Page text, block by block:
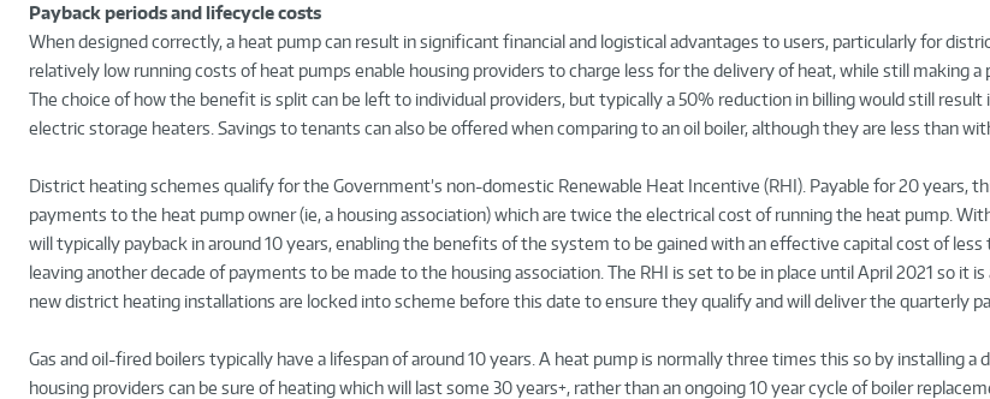
Payback periods and lifecycle costs
When designed correctly, a heat pump can result in significant financial and logistical advantages to users, particularly for
relatively low running costs of heat pumps enable housing providers to charge less for the delivery of heat, while still making a
The choice of how the benefit is split can be left to individual providers, but typically a 50% reduction in billing would still
electric storage heaters. Savings to tenants can also be offered when comparing to an oil boiler, although they are less than
District heating schemes qualify for the Government’s non-domestic Renewable Heat Incentive (RHI). Payable for 20 years,
payments to the heat pump owner (ie, a housing association) which are twice the electrical cost of running the heat pump.
will typically payback in around 10 years, enabling the benefits of the system to be gained with an effective capital cost of less
leaving another decade of payments to be made to the housing association. The RHI is set to be in place until April 2021 so it
new district heating installations are locked into scheme before this date to ensure they qualify and will deliver the quarterly
Gas and oil-fired boilers typically have a lifespan of around 10 years. A heat pump is normally three times this so by installing a
housing providers can be sure of heating which will last some 30 years+, rather than an ongoing 10 year cycle of boiler